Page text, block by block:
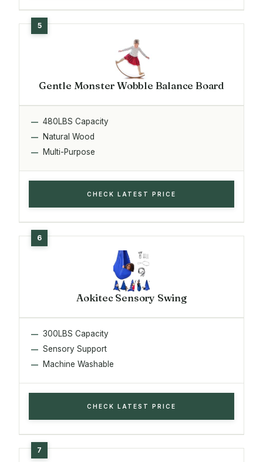
Gentle Monster Wobble Balance Board
480LBS Capacity
Natural Wood
Multi-Purpose
CHECK LATEST PRICE
Aokitec Sensory Swing
300LBS Capacity
Sensory Support
Machine Washable
CHECK LATEST PRICE